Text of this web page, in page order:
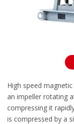
High speed
an impeller rotating
compressing it
is compressed by a